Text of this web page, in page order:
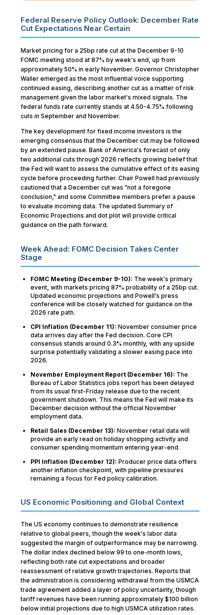
Federal Reserve Policy Outlook: December Rate
Cut Expectations Near Certain
Market pricing for a 25bp rate cut at the December 9-10
FOMC meeting stood at 87% by week's end, up from
approximately 50% in early November. Governor Christopher
Waller emerged as the most influential voice supporting
continued easing, describing another cut as a matter of risk
management given the labor market's mixed signals. The
federal funds rate currently stands at 4.50-4.75% following
cuts in September and November.
The key development for fixed income investors is the
emerging consensus that the December cut may be followed
by an extended pause. Bank of America's forecast of only
two additional cuts through 2026 reflects growing belief that
the Fed will want to assess the cumulative effect of its easing
cycle before proceeding further. Chair Powell had previously
cautioned that a December cut was "not a foregone
conclusion," and some Committee members prefer a pause
to evaluate incoming data. The updated Summary of
Economic Projections and dot plot will provide critical
guidance on the path forward.
Week Ahead: FOMC Decision Takes Center
Stage
FOMC Meeting (December 9-10): The week's primary
event, with markets pricing 87% probability of a 25bp cut.
Updated economic projections and Powell's press
conference will be closely watched for guidance on the
2026 rate path.
CPI Inflation (December 11): November consumer price
data arrives day after the Fed decision. Core CPI
consensus stands around 0.3% monthly, with any upside
surprise potentially validating a slower easing pace into
2026.
November Employment Report (December 16): The
Bureau of Labor Statistics jobs report has been delayed
from its usual first-Friday release due to the recent
government shutdown. This means the Fed will make its
December decision without the official November
employment data.
Retail Sales (December 13): November retail data will
provide an early read on holiday shopping activity and
consumer spending momentum entering year-end.
PPI Inflation (December 12): Producer price data offers
another inflation checkpoint, with pipeline pressures
remaining a focus for Fed policy calibration.
US Economic Positioning and Global Context
The US economy continues to demonstrate resilience
relative to global peers, though the week's labor data
suggested the margin of outperformance may be narrowing.
The dollar index declined below 99 to one-month lows,
reflecting both rate cut expectations and broader
reassessment of relative growth trajectories. Reports that
the administration is considering withdrawal from the USMCA
trade agreement added a layer of policy uncertainty, though
tariff revenues have been running approximately $100 billion
below initial projections due to high USMCA utilization rates.